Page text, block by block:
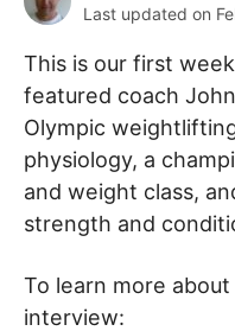
Last updated on
This is our first
featured coach
Olympic
physiology, a
and weight class,
strength and
To learn more
interview: